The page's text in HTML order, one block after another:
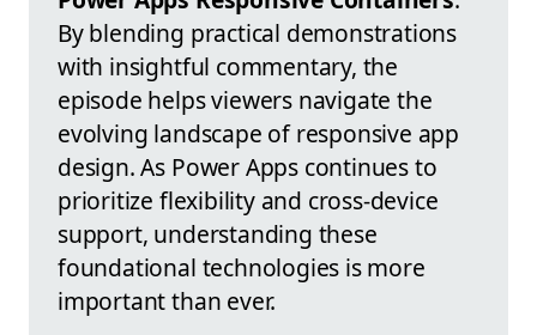
By blending practical demonstrations
with insightful commentary, the
episode helps viewers navigate the
evolving landscape of responsive app
design. As Power Apps continues to
prioritize flexibility and cross-device
support, understanding these
foundational technologies is more
important than ever.